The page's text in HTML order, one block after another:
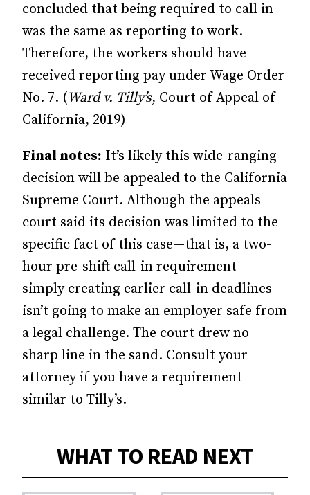
concluded that being required to call in
was the same as reporting to work.
Therefore, the workers should have
received reporting pay under Wage Order
No. 7. (Ward v. Tilly’s, Court of Appeal of
California, 2019)
Final notes: It’s likely this wide-ranging
decision will be appealed to the California
Supreme Court. Although the appeals
court said its decision was limited to the
specific fact of this case—that is, a two-
hour pre-shift call-in requirement—
simply creating earlier call-in deadlines
isn’t going to make an employer safe from
a legal challenge. The court drew no
sharp line in the sand. Consult your
attorney if you have a requirement
similar to Tilly’s.
WHAT TO READ NEXT